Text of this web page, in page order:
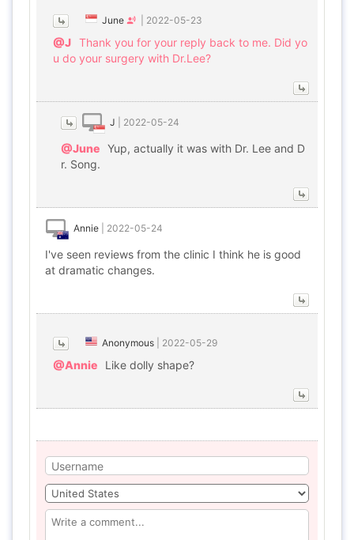
June 2022-05-23
@J Thank you for your reply back to me. Did yo
u do your surgery with Dr.Lee?
J 2022-05-24
@June Yup, actually it was with Dr. Lee and D
r. Song.
Annie 2022-05-24
I've seen reviews from the clinic I think he is good
at dramatic changes.
Anonymous 2022-05-29
@Annie Like dolly shape?